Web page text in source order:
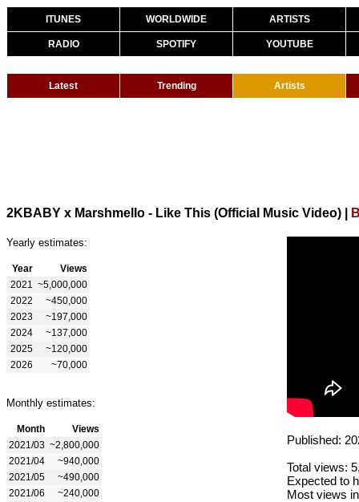
ITUNES WORLDWIDE ARTISTS
RADIO SPOTIFY YOUTUBE
Latest Trending Artists
2KBABY x Marshmello - Like This (Official Music Video)
Yearly estimates:
Year
Views
2021
~5,000,000
2022
~450,000
2023
~197,000
2024
~137,000
2025
~120,000
2026
~70,000
Monthly estimates:
Month
Views
2021/03 ~2,800,000
2021/04
~940,000
2021/05
~490,000
2021/06
~240,000
Published:
Total views:
Expected to
Most views